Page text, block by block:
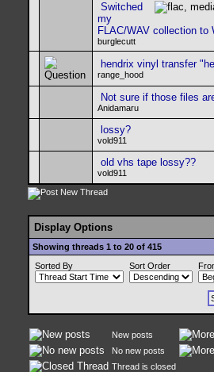
Switched
my
FLAC/WAV collection to
burglecutt
hendrix vinyl transfer
range_hood
Not sure if those files
Anidamaru
lossy?
vold911
old vhs tape lossy??
vold911
Display Options
Showing threads 1 to 20 of 415
Sorted By
Sort Order
New posts
No new posts
Thread is closed